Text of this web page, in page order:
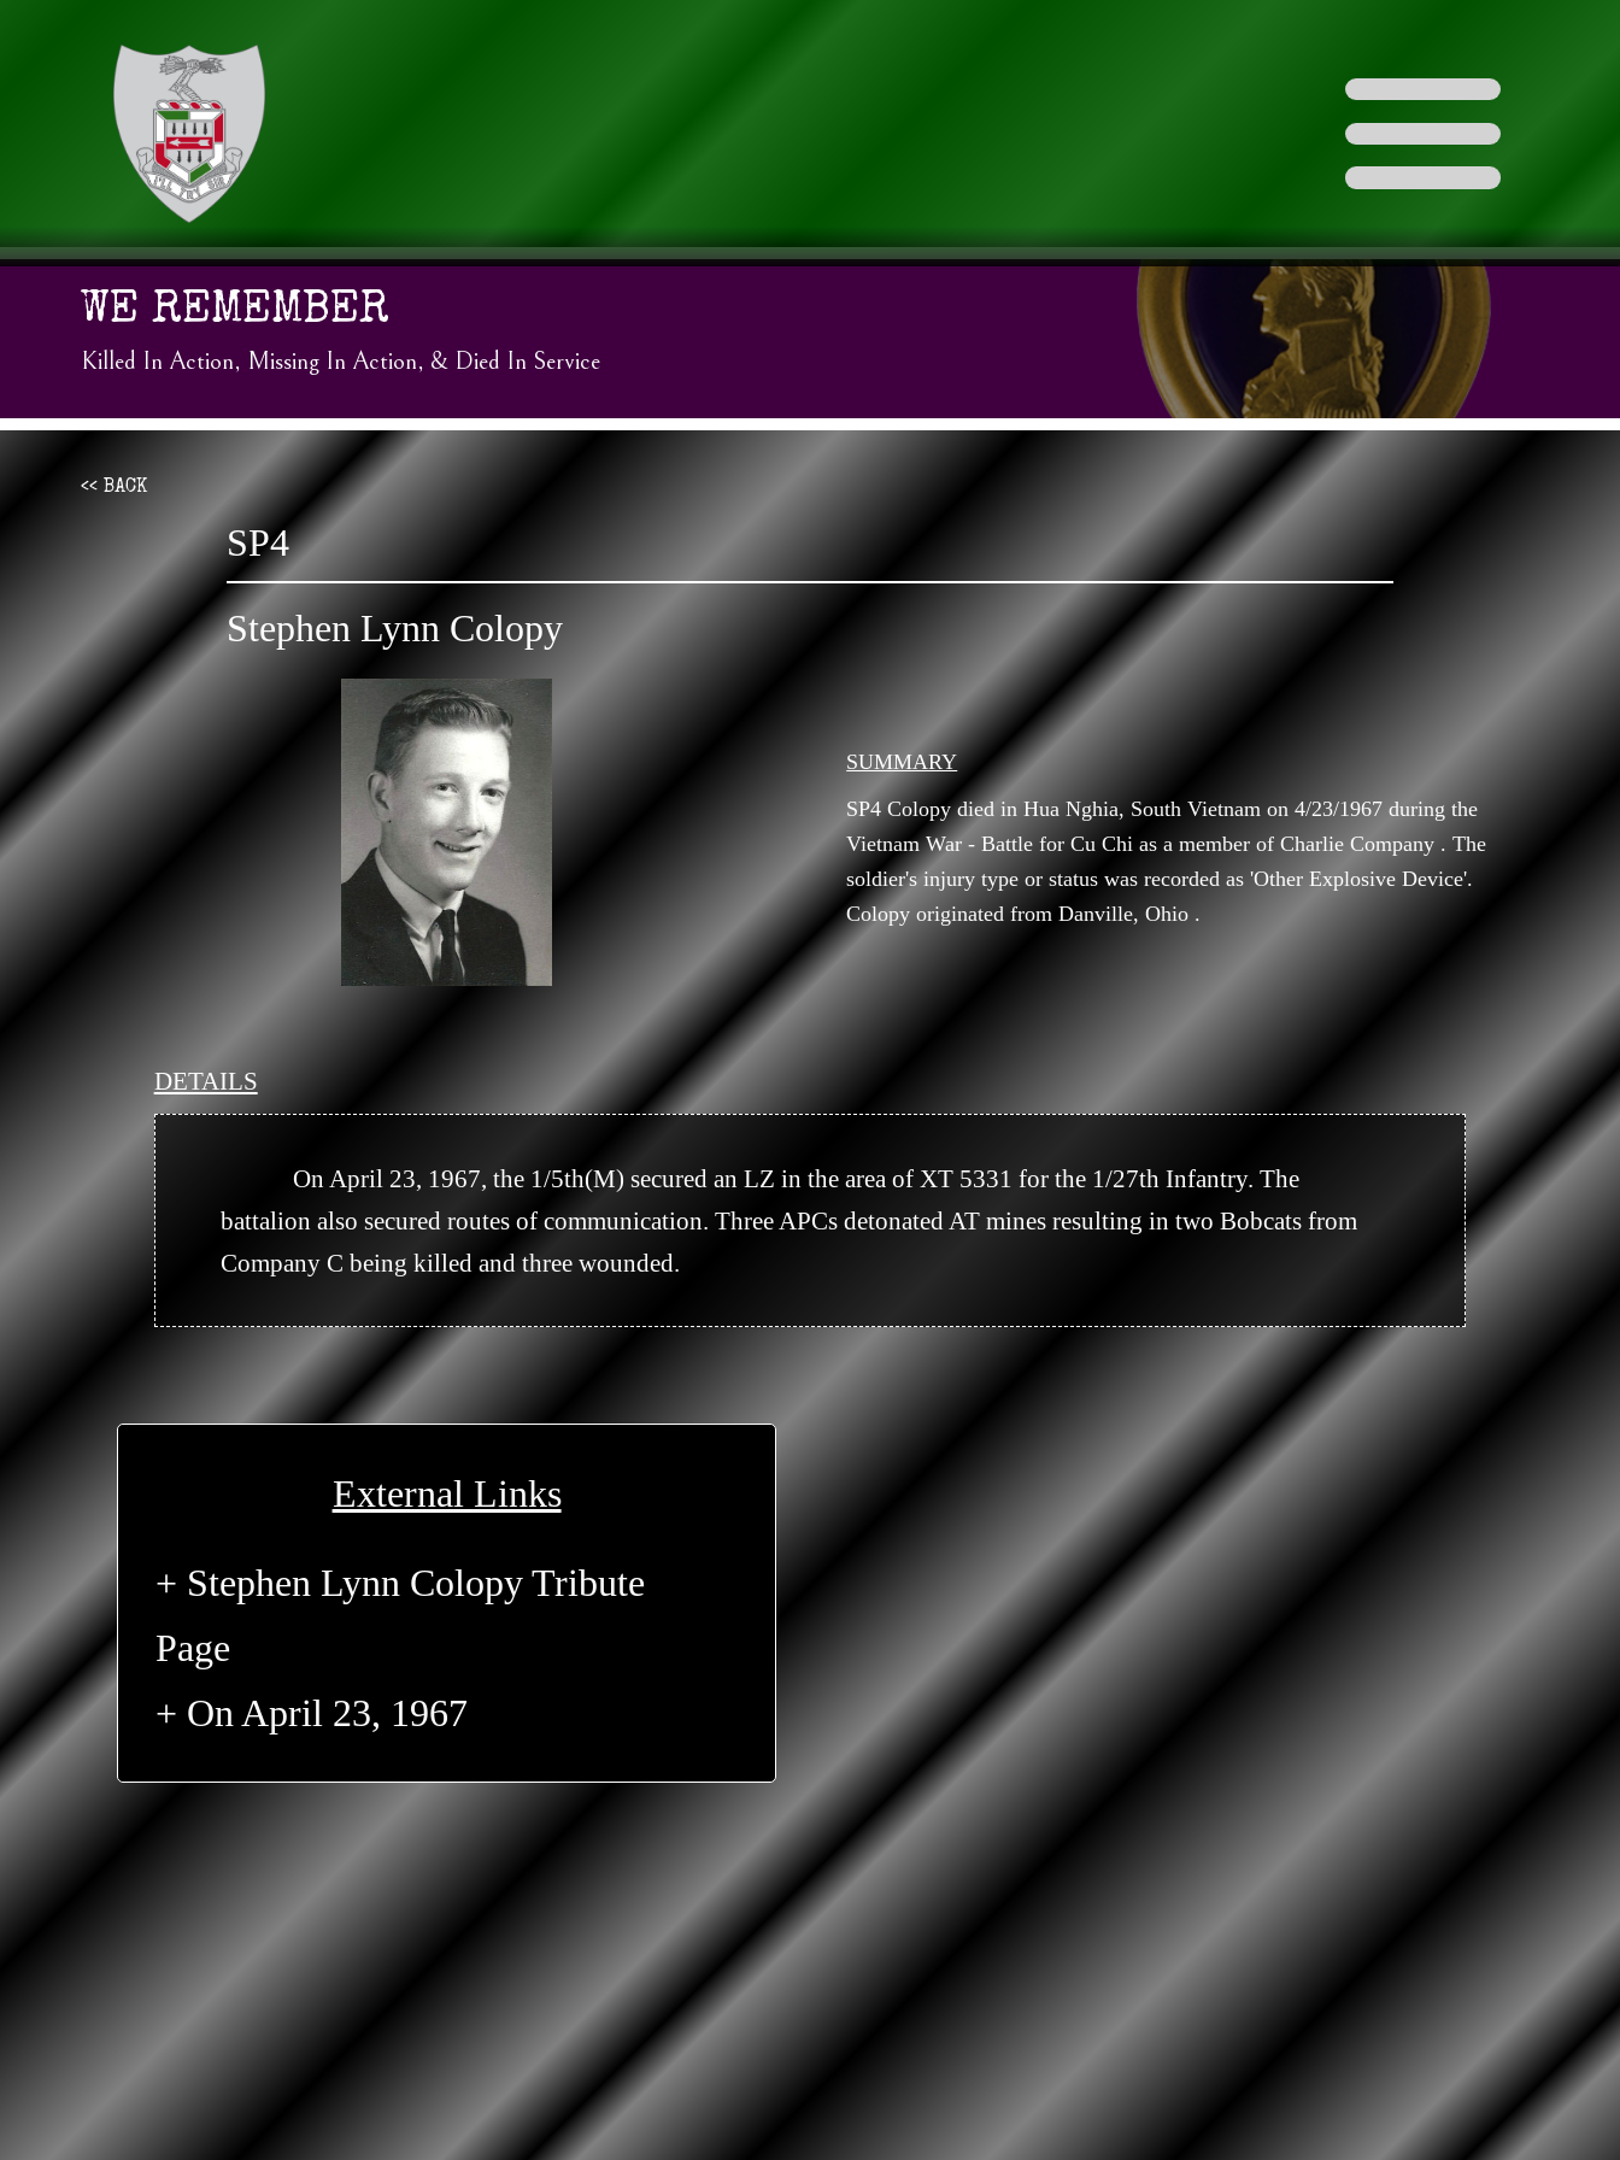
WE REMEMBER
Killed In Action, Missing In Action, & Died In Service
<< BACK
SP4
Stephen Lynn Colopy
SUMMARY
SP4 Colopy died in Hua Nghia, South Vietnam on 4/23/1967 during the
Vietnam War - Battle for Cu Chi as a member of Charlie Company . The
soldier's injury type or status was recorded as 'Other Explosive Device'.
Colopy originated from Danville, Ohio .
External Links
+ Stephen Lynn Colopy Tribute
Page
+ On April 23, 1967
DETAILS
            On April 23, 1967, the 1/5th(M) secured an LZ in the area of XT 5331 for the 1/27th Infantry. The
battalion also secured routes of communication. Three APCs detonated AT mines resulting in two Bobcats from
Company C being killed and three wounded.